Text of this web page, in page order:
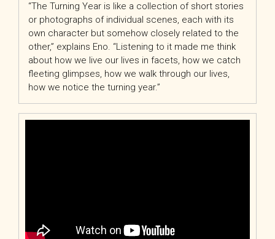
“The Turning Year is like a collection of short stories
or photographs of individual scenes, each with its
own character but somehow closely related to the
other,” explains Eno. “Listening to it made me think
about how we live our lives in facets, how we catch
fleeting glimpses, how we walk through our lives,
how we notice the turning year.”